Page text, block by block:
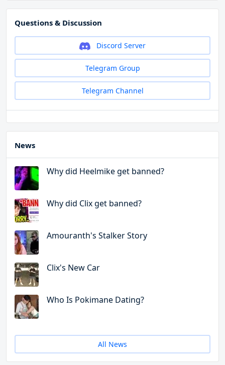
Questions & Discussion
Discord Server
Telegram Group
Telegram Channel
News
Why did Heelmike get banned?
Why did Clix get banned?
Amouranth's Stalker Story
Clix's New Car
Who Is Pokimane Dating?
All News